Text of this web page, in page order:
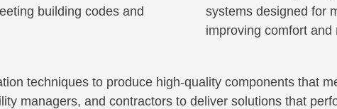
building codes and
systems designed for
improving comfort
techniques to produce high-quality components that
managers, and contractors to deliver solutions that